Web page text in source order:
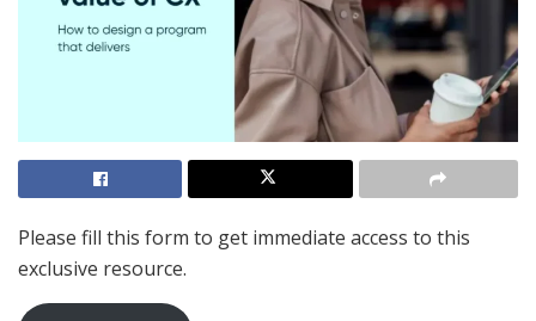
Please fill this form to get immediate access to this
exclusive resource.